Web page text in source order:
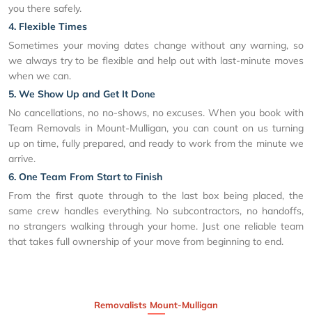
you there safely.
4. Flexible Times
Sometimes your moving dates change without any warning, so
we always try to be flexible and help out with last-minute moves
when we can.
5. We Show Up and Get It Done
No cancellations, no no-shows, no excuses. When you book with
Team Removals in Mount-Mulligan, you can count on us turning
up on time, fully prepared, and ready to work from the minute we
arrive.
6. One Team From Start to Finish
From the first quote through to the last box being placed, the
same crew handles everything. No subcontractors, no handoffs,
no strangers walking through your home. Just one reliable team
that takes full ownership of your move from beginning to end.
Removalists Mount-Mulligan